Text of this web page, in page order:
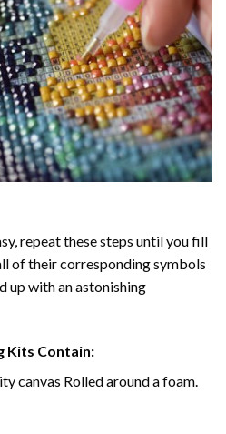
repeat these steps until you fill
of their corresponding symbols
up with an astonishing
Kits Contain:
canvas Rolled around a foam.